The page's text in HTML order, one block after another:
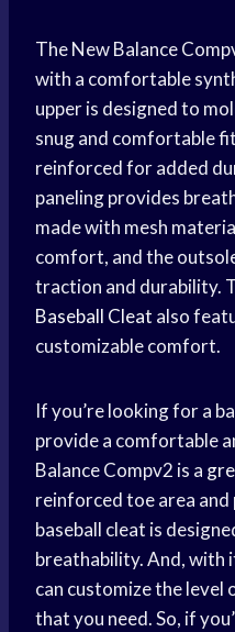
The New Balance
with a comfortable
upper is designed to
snug and comfortable
reinforced for added
paneling provides
made with mesh
comfort, and the
traction and durability.
Baseball Cleat also
customizable comfort.
If you’re looking for a
provide a comfortable
Balance Compv2 is a
reinforced toe area
baseball cleat is
breathability. And, with
can customize the level
that you need. So, if